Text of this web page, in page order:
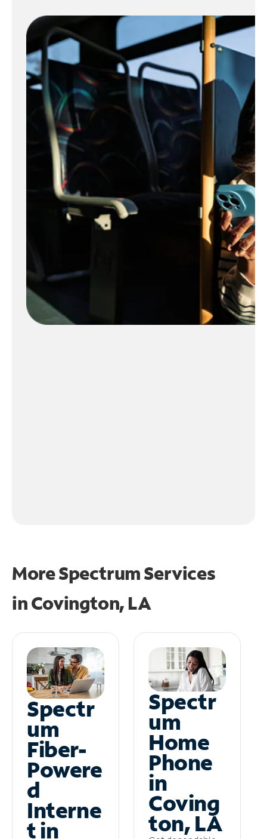
More Spectrum Services
inCovington, LA
Spectr
um
Fiber-
Powere
d
Interne
t in
Spectr
um
Home
Phone
in
Coving
ton, LA